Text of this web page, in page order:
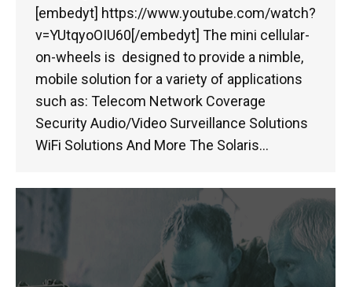
[embedyt] https://www.youtube.com/watch?
v=YUtqyoOIU60[/embedyt] The mini cellular-
on-wheels is designed to provide a nimble,
mobile solution for a variety of applications
such as: Telecom Network Coverage
Security Audio/Video Surveillance Solutions
WiFi Solutions And More The Solaris…